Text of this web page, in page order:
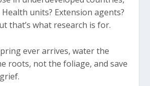
Health units? Extension agents?
that’s what research is for.
ever arrives, water the
roots, not the foliage, and save